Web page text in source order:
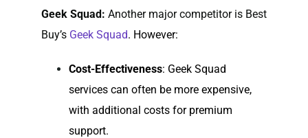
Geek Squad: Another major competitor is Best
Buy’s Geek Squad. However:
Cost-Effectiveness: Geek Squad
services can often be more expensive,
with additional costs for premium
support.